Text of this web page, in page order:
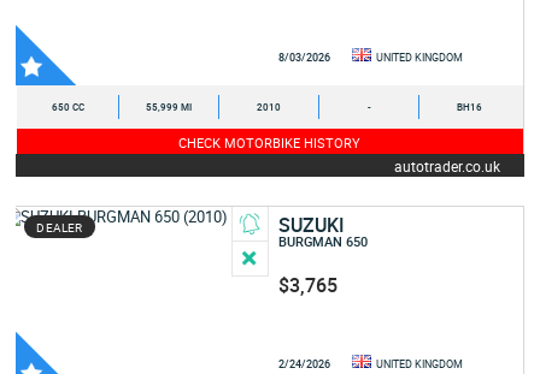
8/03/2026 UNITED KINGDOM
650 CC 55,999 MI 2010 - BH16
CHECK MOTORBIKE HISTORY
autotrader.co.uk
DEALER SUZUKI
BURGMAN 650
$3,765
2/24/2026 UNITED KINGDOM